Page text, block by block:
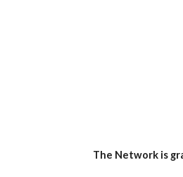
The Network is